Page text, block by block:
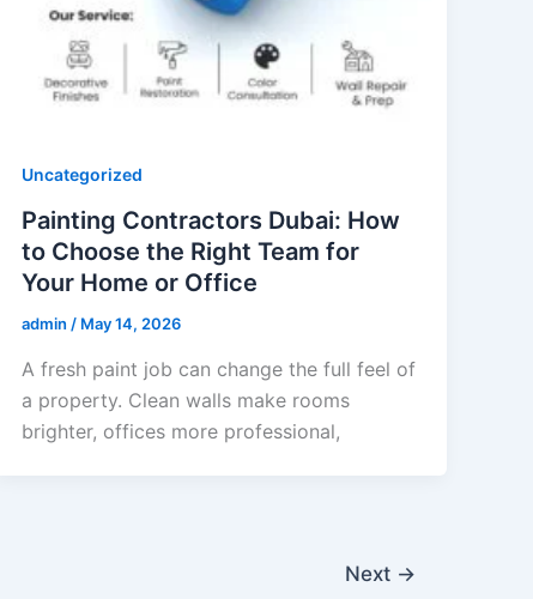
Uncategorized
Painting Contractors Dubai: How
to Choose the Right Team for
Your Home or Office
admin/ May 14, 2026
A fresh paint job can change the full feel of
a property. Clean walls make rooms
brighter, offices more professional,
Next →